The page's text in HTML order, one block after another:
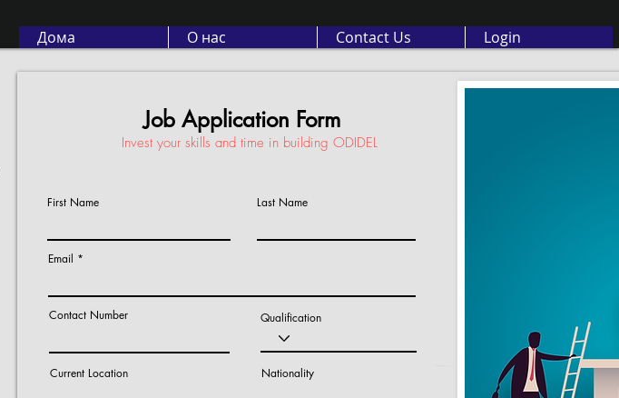
Дома О нас Contact Us Login
Job Application Form
Invest your skills and time in building ODIDEL
First Name Last Name
Email
Contact Number
Current Location
Qualification
Nationality